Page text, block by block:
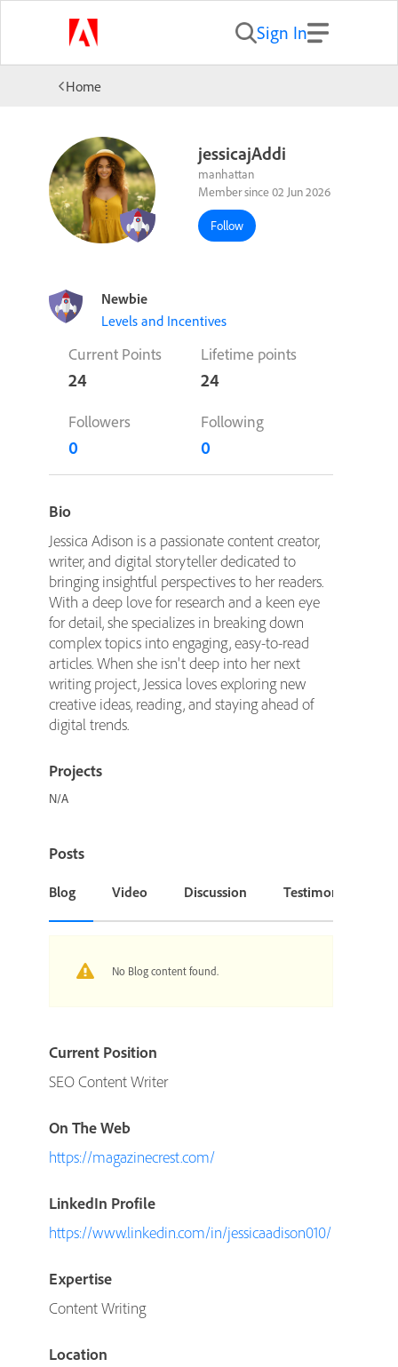
Sign In
Home
jessicajAddi
manhattan
Member since 02 Jun 2026
Follow
Newbie
Levels and Incentives
Current Points
24
Lifetime points
24
Followers
0
Following
0
Bio
Jessica Adison is a passionate content creator,
writer, and digital storyteller dedicated to
bringing insightful perspectives to her readers.
With a deep love for research and a keen eye
for detail, she specializes in breaking down
complex topics into engaging, easy-to-read
articles. When she isn't deep into her next
writing project, Jessica loves exploring new
creative ideas, reading, and staying ahead of
digital trends.
Projects
N/A
Posts
Blog Video Discussion Testimonial or
No Blog content found.
Current Position
SEO Content Writer
On The Web
https://magazinecrest.com/
LinkedIn Profile
https://www.linkedin.com/in/jessicaadison010/
Expertise
Content Writing
Location